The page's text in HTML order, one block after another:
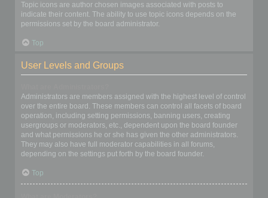
Topic icons are author chosen images associated with posts to
indicate their content. The ability to use topic icons depends on the
permissions set by the board administrator.
Top
User Levels and Groups
Administrators are members assigned with the highest level of control
over the entire board. These members can control all facets of board
operation, including setting permissions, banning users, creating
usergroups or moderators, etc., dependent upon the board founder
and what permissions he or she has given the other administrators.
They may also have full moderator capabilities in all forums,
depending on the settings put forth by the board founder.
Top